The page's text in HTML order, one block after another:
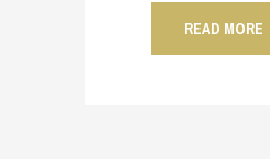
READ MORE